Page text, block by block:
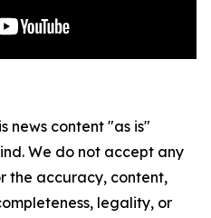
news content "as is"
We do not accept any
the accuracy, content,
legality, or